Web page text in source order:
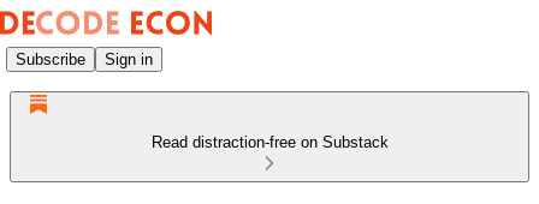
Subscribe Sign in
Read distraction-free on Substack